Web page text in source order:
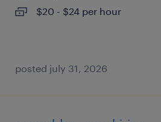
$20 - $24 per hour
posted july 31, 2026